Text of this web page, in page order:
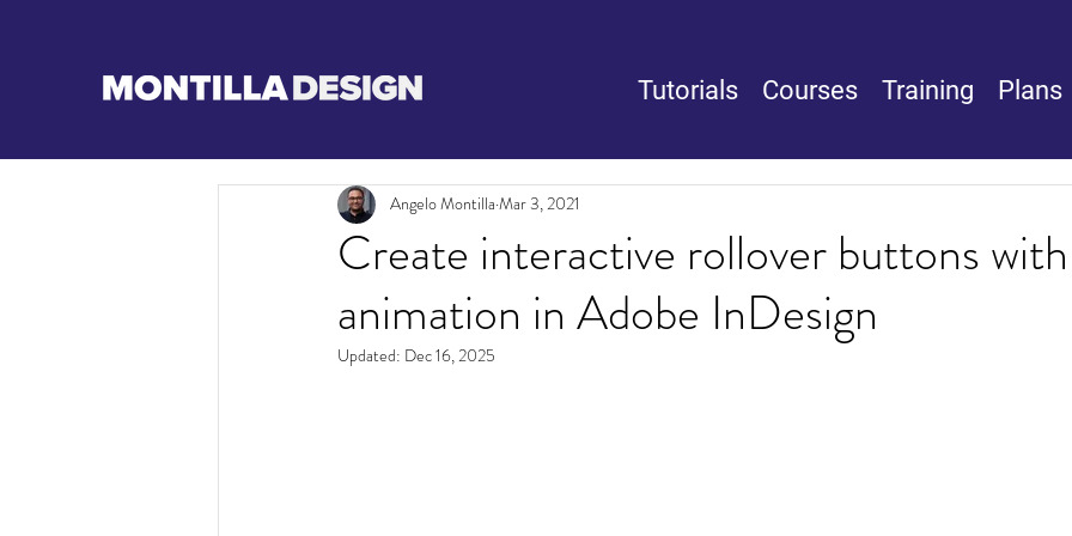
Tutorials Courses Training Plans
Create interactive rollover buttons with
animation in Adobe InDesign
Angelo Montilla Mar 3, 2021
Updated: Dec 16, 2025